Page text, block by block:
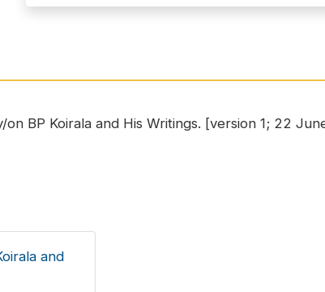
BP Koirala and His Writings. [version 1; 22
and